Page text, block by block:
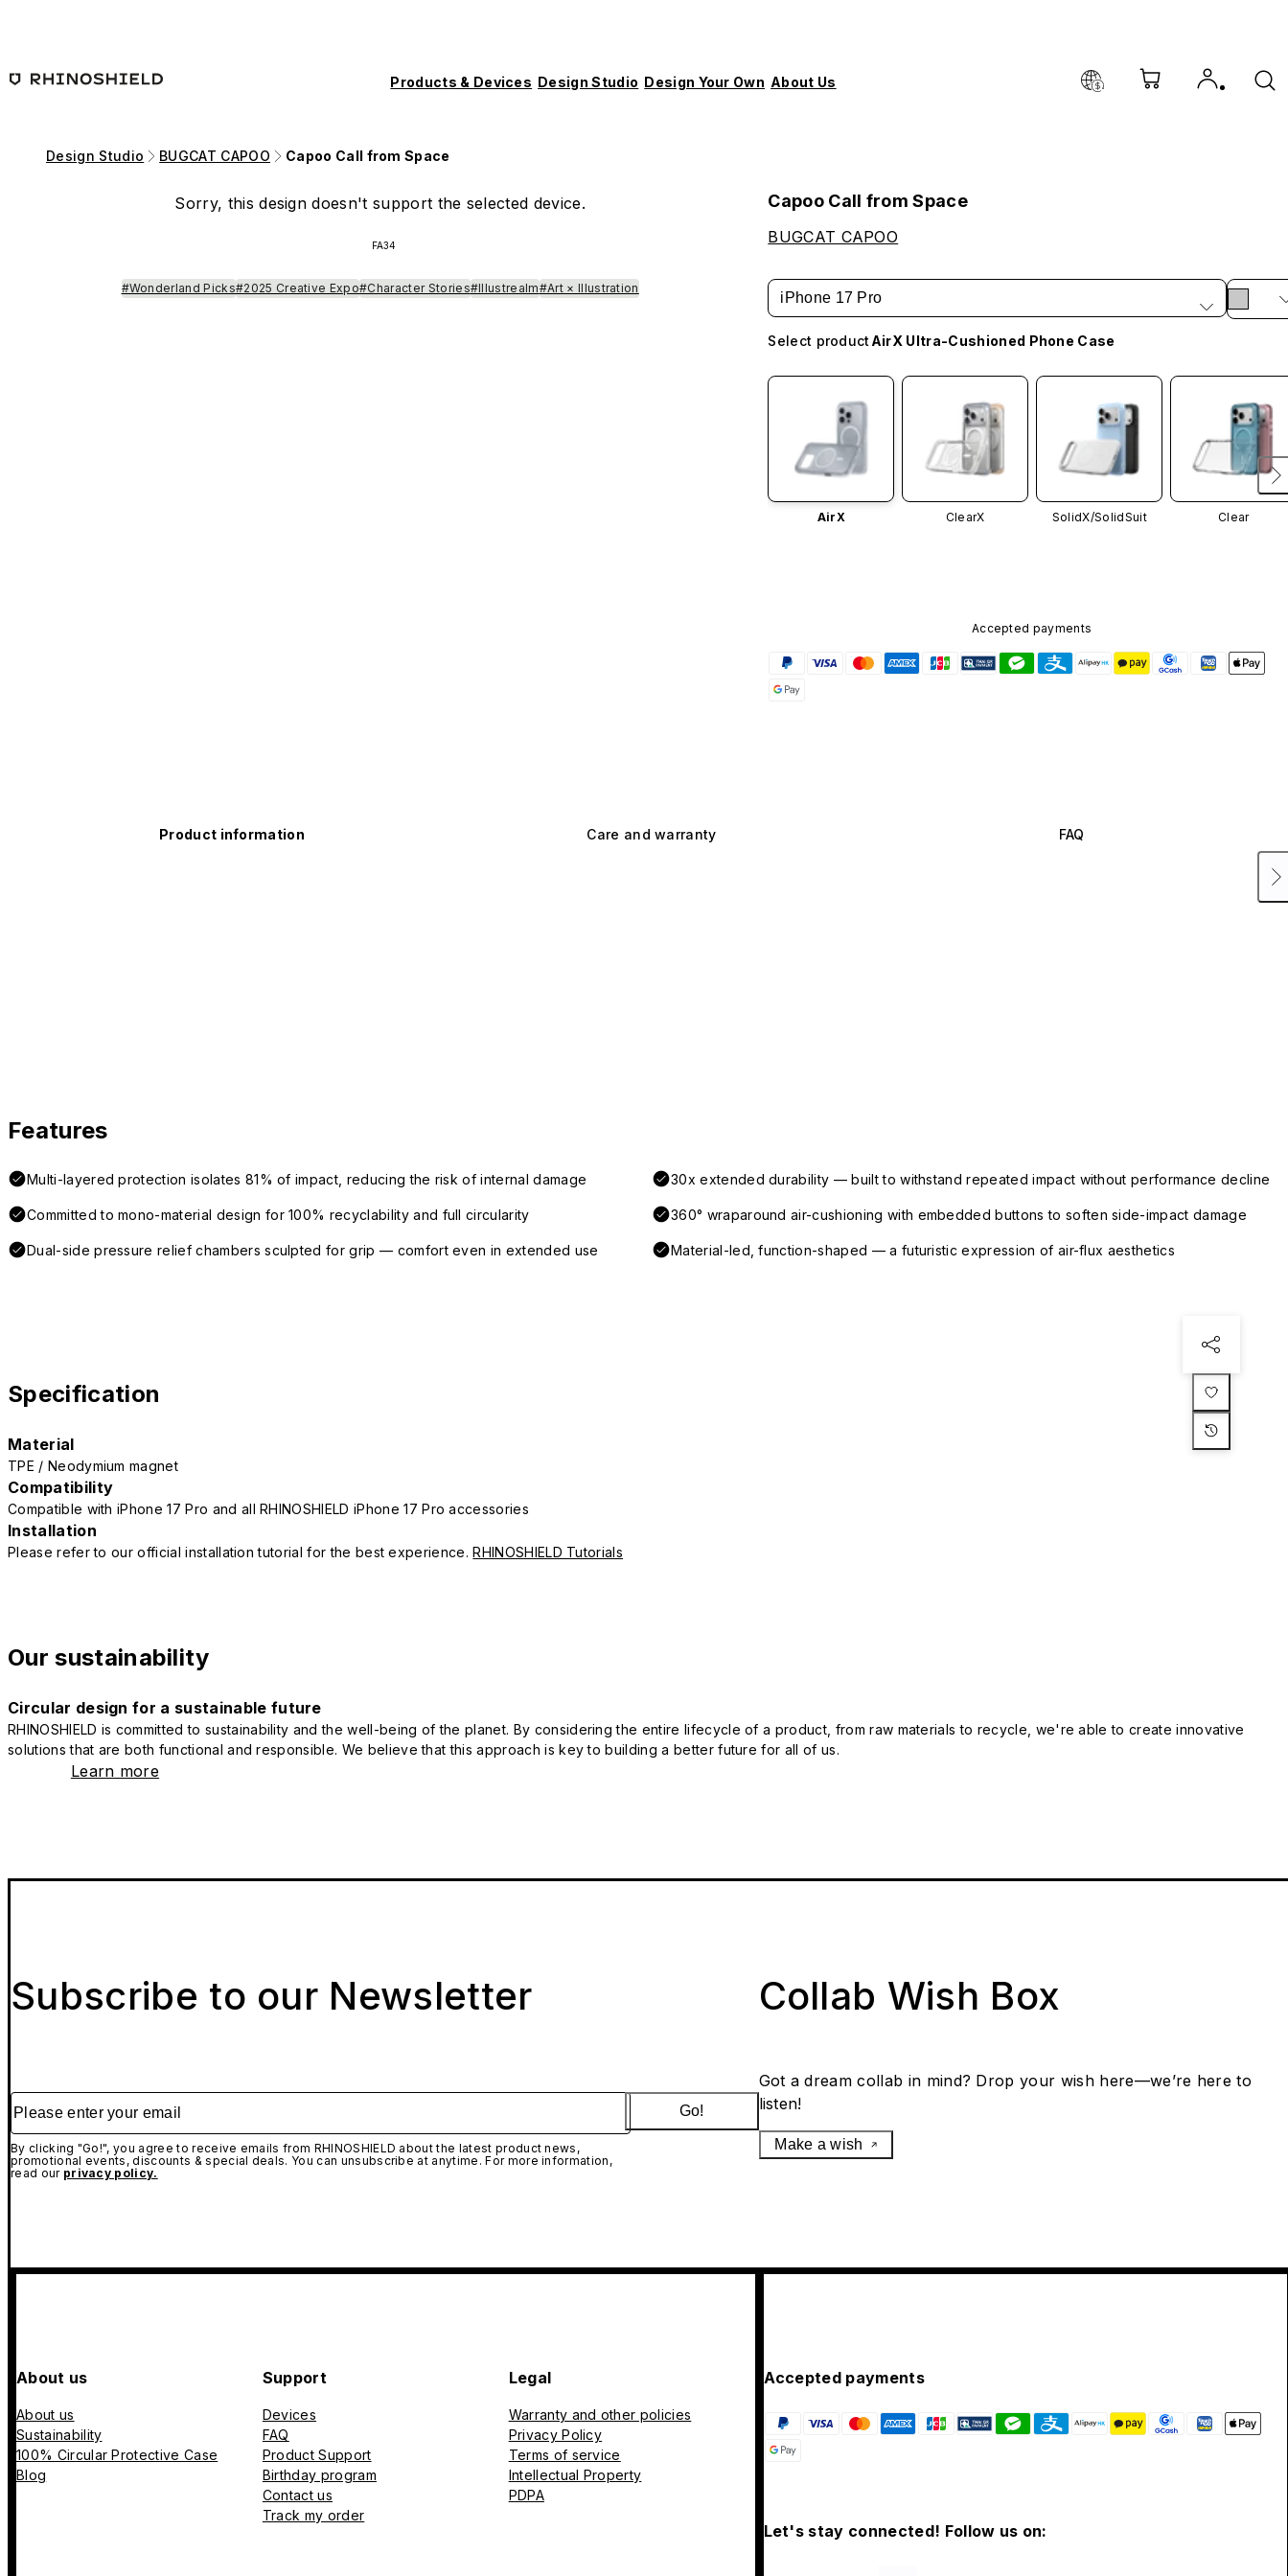
Products & Devices Design Studio Design Your Own About Us
Design Studio BUGCAT CAPOO Capoo Call from Space
Sorry, this design doesn't support the selected device.
FA34
#Wonderland Picks#2025 Creative Expo#Character Stories#Illustrealm#Art × Illustration
Capoo Call from Space
BUGCAT CAPOO
iPhone 17 Pro
Select product AirX Ultra-Cushioned Phone Case
AirX ClearX SolidX/SolidSuit Clear
Accepted payments
Product information Care and warranty FAQ
Features
Multi-layered protection isolates 81% of impact, reducing the risk of internal damage 30x extended durability — built to withstand repeated impact without performance decline
Committed to mono-material design for 100% recyclability and full circularity 360° wraparound air-cushioning with embedded buttons to soften side-impact damage
Dual-side pressure relief chambers sculpted for grip — comfort even in extended use Material-led, function-shaped — a futuristic expression of air-flux aesthetics
Specification
Material
TPE / Neodymium magnet
Compatibility
Compatible with iPhone 17 Pro and all RHINOSHIELD iPhone 17 Pro accessories
Installation
Please refer to our official installation tutorial for the best experience.RHINOSHIELD Tutorials
Our sustainability
Circular design for a sustainable future
RHINOSHIELD is committed to sustainability and the well-being of the planet. By considering the entire lifecycle of a product, from raw materials to recycle, we're able to create innovative
solutions that are both functional and responsible. We believe that this approach is key to building a better future for all of us.
Learn more
Subscribe to our Newsletter
Please enter your email
By clicking "Go!", you agree to receive emails from RHINOSHIELD about the latest product news,
promotional events, discounts & special deals. You can unsubscribe at anytime. For more information,
read our privacy policy.
Go!
Collab Wish Box
Got a dream collab in mind? Drop your wish here—we’re here to
listen!
Make a wish
About us
About us
Sustainability
100% Circular Protective Case
Blog
Support
Devices
FAQ
Product Support
Birthday program
Contact us
Track my order
Legal
Warranty and other policies
Privacy Policy
Terms of service
Intellectual Property
PDPA
Accepted payments
Let's stay connected! Follow us on: